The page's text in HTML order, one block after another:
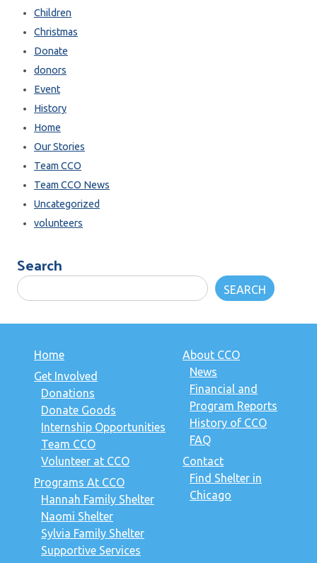
Children
Christmas
Donate
donors
Event
History
Home
Our Stories
Team CCO
Team CCO News
Uncategorized
volunteers
Search
SEARCH
Home
Get Involved
Donations
Donate Goods
Internship Opportunities
Team CCO
Volunteer at CCO
Programs At CCO
Hannah Family Shelter
Naomi Shelter
Sylvia Family Shelter
Supportive Services
About CCO
News
Financial and
Program Reports
History of CCO
FAQ
Contact
Find Shelter in
Chicago